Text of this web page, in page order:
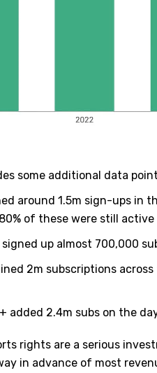
some additional data
around 1.5m sign-ups in
of these were still
up almost 700,000
2m subscriptions
added 2.4m subs on the
rights are a serious
in advance of most